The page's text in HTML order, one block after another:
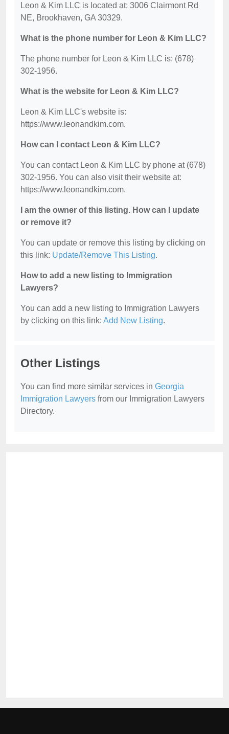
Leon & Kim LLC is located at: 3006 Clairmont Rd
NE, Brookhaven, GA 30329.
What is the phone number for Leon & Kim LLC?
The phone number for Leon & Kim LLC is: (678)
302-1956.
What is the website for Leon & Kim LLC?
Leon & Kim LLC's website is:
https://www.leonandkim.com.
How can I contact Leon & Kim LLC?
You can contact Leon & Kim LLC by phone at (678)
302-1956. You can also visit their website at:
https://www.leonandkim.com.
I am the owner of this listing. How can I update
or remove it?
You can update or remove this listing by clicking on
this link: Update/Remove This Listing.
How to add a new listing to Immigration
Lawyers?
You can add a new listing to Immigration Lawyers
by clicking on this link: Add New Listing.
Other Listings
You can find more similar services in Georgia
Immigration Lawyers from our Immigration Lawyers
Directory.